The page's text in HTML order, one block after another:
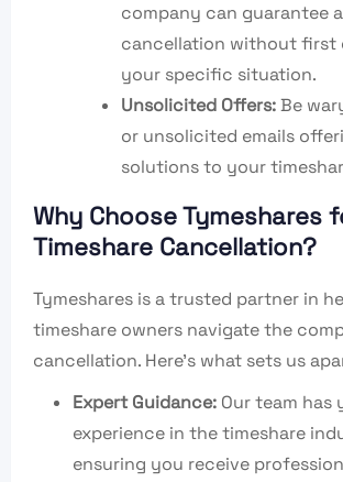
company can guarantee
cancellation without first
your specific situation.
Unsolicited Offers:Be
or unsolicited emails
solutions to your
Why Choose Tymeshares
Timeshare Cancellation?
Tymeshares is a trusted partner in
timeshare owners navigate the
cancellation. Here’s what sets us
Expert Guidance: Our team has
experience in the timeshare
ensuring you receive